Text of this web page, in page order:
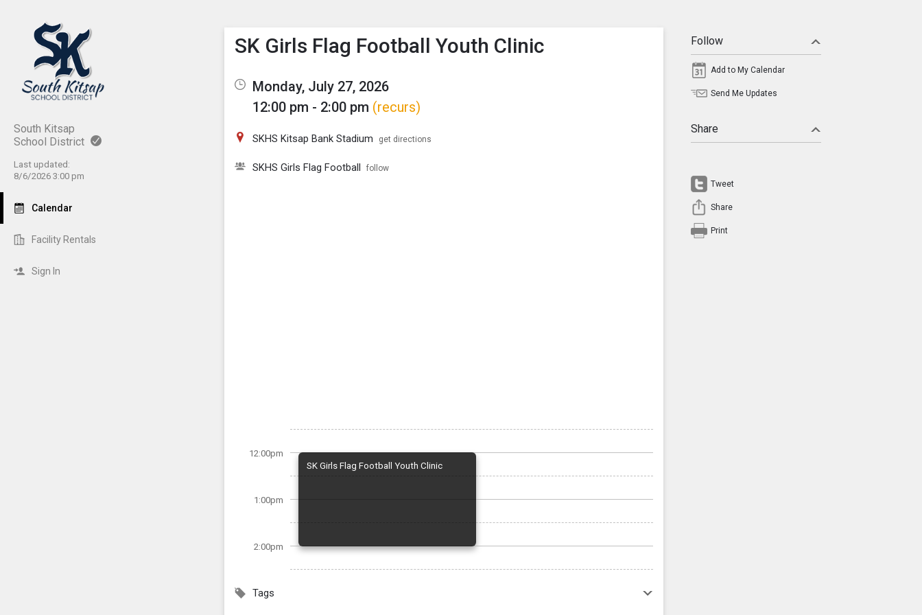
South Kitsap
School District
Last updated:
8/6/2026 3:00 pm
Calendar
Facility Rentals
Sign In
Show Menu
Click this to show the menu.
SK Girls Flag Football Youth Clinic
Monday, July 27, 2026
12:00 pm - 2:00 pm (recurs)
SKHS Kitsap Bank Stadium get directions
SKHS Girls Flag Football follow
12:00pm
1:00pm
2:00pm
SK Girls Flag Football Youth Clinic
Tags
Follow
Add to My Calendar
Send Me Updates
Share
Tweet
Share
Print